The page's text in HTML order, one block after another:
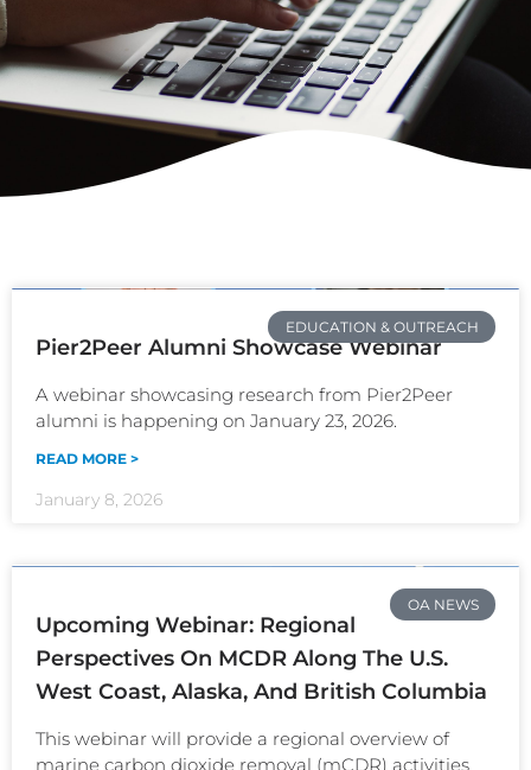
EDUCATION & OUTREACH
Pier2Peer Alumni Showcase Webinar
A webinar showcasing research from Pier2Peer
alumni is happening on January 23, 2026.
READ MORE >
January 8, 2026
OA NEWS
Upcoming Webinar: Regional
Perspectives On MCDR Along The U.S.
West Coast, Alaska, And British Columbia
This webinar will provide a regional overview of
marine carbon dioxide removal (mCDR) activities